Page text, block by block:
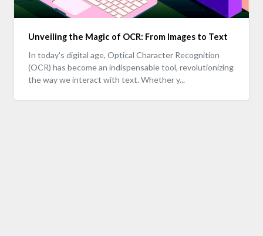
Unveiling the Magic of OCR: From Images to Text
In today's digital age, Optical Character Recognition
(OCR) has become an indispensable tool, revolutionizing
the way we interact with text. Whether y...